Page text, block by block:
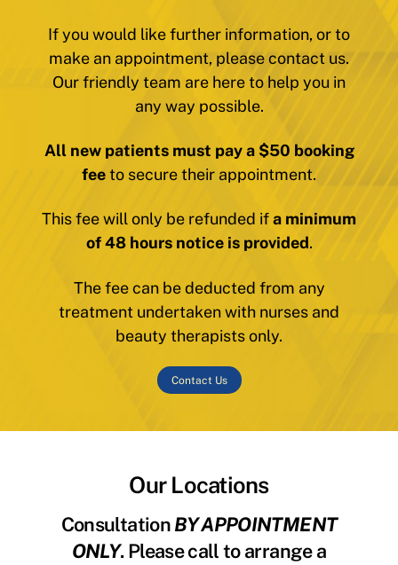
If you would like further information, or to
make an appointment, please contact us.
Our friendly team are here to help you in
any way possible.
All new patients must pay a $50 booking
feeto secure their appointment.
This fee will only be refunded ifa minimum
of 48 hours notice is provided.
The fee can be deducted from any
treatment undertaken with nurses and
beauty therapists only.
Contact Us
Our Locations
ConsultationBY APPOINTMENT
ONLY. Please call to arrange a